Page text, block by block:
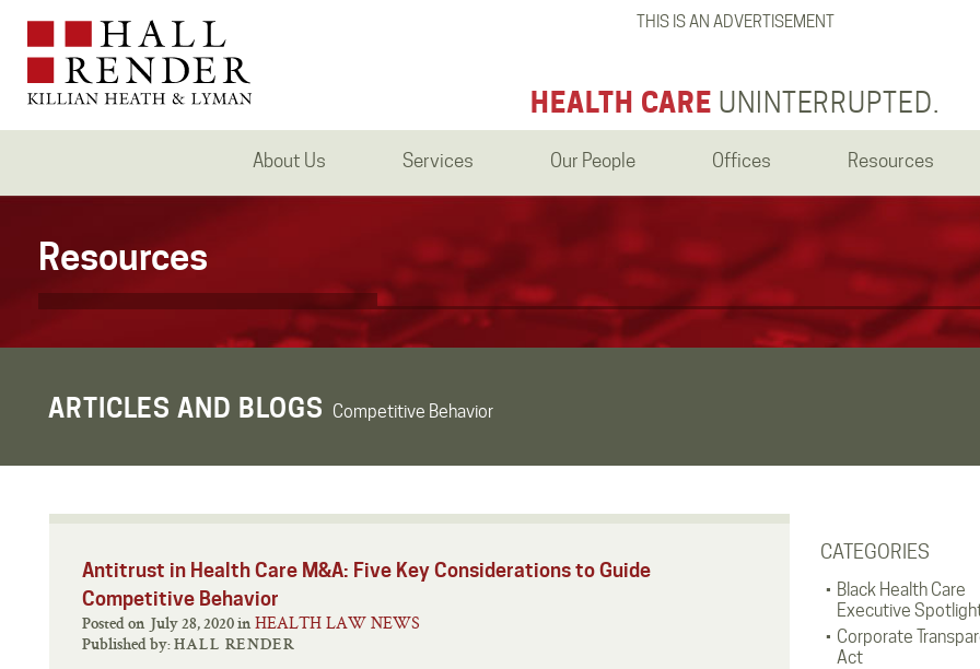
THIS IS AN ADVERTISEMENT
HEALTH CARE UNINTERRUPTED.
About Us Services Our People Offices Resources
Resources
ARTICLES AND BLOGS Competitive Behavior
CATEGORIES
Black Health Care
Executive
Corporate
Act
Antitrust in Health Care M&A: Five Key Considerations to Guide
Competitive Behavior
Posted on July 28, 2020 in HEALTH LAW NEWS
Published by: HALL RENDER